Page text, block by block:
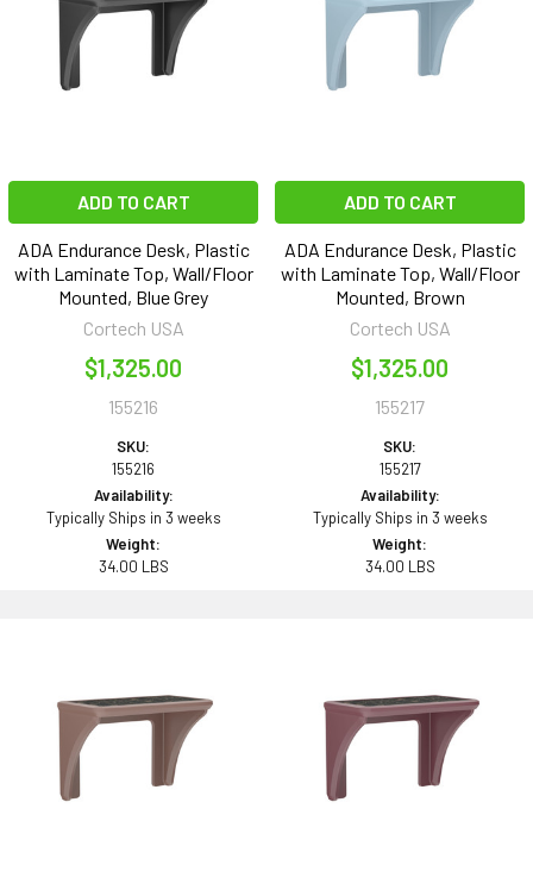
ADD TO CART
ADA Endurance Desk, Plastic
with Laminate Top, Wall/Floor
Mounted, Blue Grey
Cortech USA
$1,325.00
155216
SKU:
155216
Availability:
Typically Ships in 3 weeks
Weight:
34.00 LBS
ADD TO CART
ADA Endurance Desk, Plastic
with Laminate Top, Wall/Floor
Mounted, Brown
Cortech USA
$1,325.00
155217
SKU:
155217
Availability:
Typically Ships in 3 weeks
Weight:
34.00 LBS